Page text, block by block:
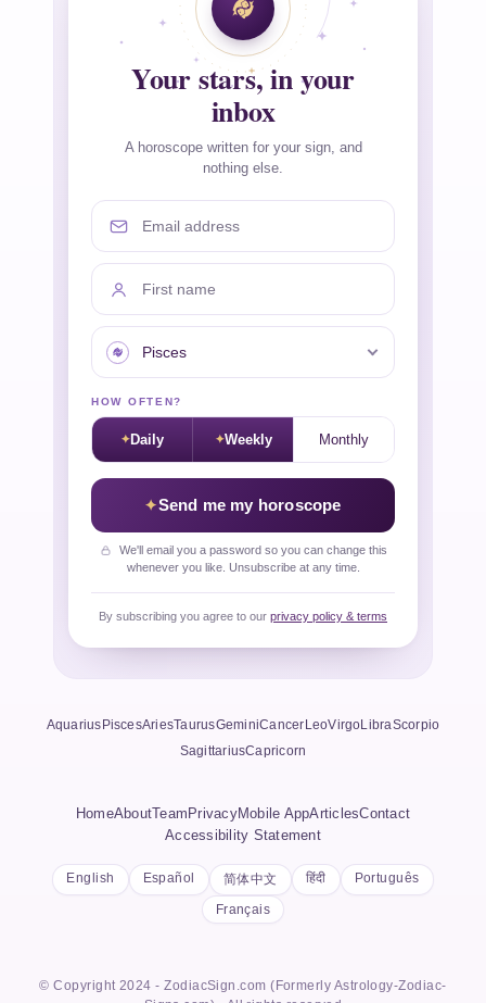
Your stars, in your
inbox
A horoscope written for your sign, and
nothing else.
Email address
First name
Your sign
HOW OFTEN?
Daily Weekly Monthly
Send me my horoscope
We'll email you a password so you can change this
whenever you like. Unsubscribe at any time.
By subscribing you agree to our privacy policy & terms
Aquarius PiscesAriesTaurusGeminiCancer LeoVirgoLibraScorpio
SagittariusCapricorn
HomeAbout Team PrivacyMobile AppArticlesContact
Accessibility Statement
English Español 简体中文 हिंदी Português
Français
© Copyright 2024 - ZodiacSign.com (Formerly Astrology-Zodiac-